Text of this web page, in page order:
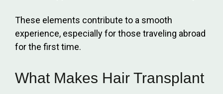
These elements contribute to a smooth
experience, especially for those traveling abroad
for the first time.
What Makes Hair Transplant